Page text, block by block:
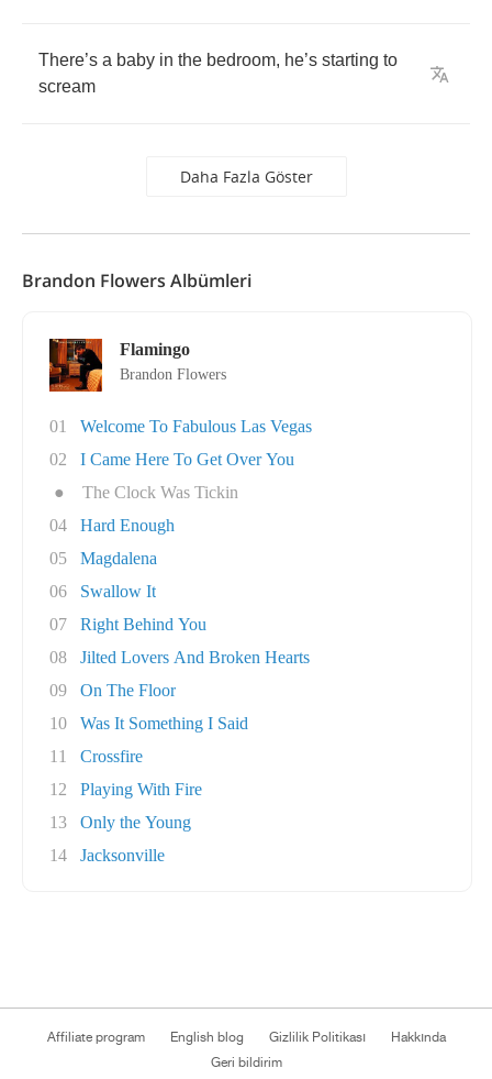
There’s a baby in the bedroom, he’s starting to
scream
Daha Fazla Göster
Brandon Flowers Albümleri
Flamingo
Brandon Flowers
01
Welcome To Fabulous Las Vegas
02
I Came Here To Get Over You
●
The Clock Was Tickin
04
Hard Enough
05
Magdalena
06
Swallow It
07
Right Behind You
08
Jilted Lovers And Broken Hearts
09
On The Floor
10
Was It Something I Said
11
Crossfire
12
Playing With Fire
13
Only the Young
14
Jacksonville
Affiliate program English blog Gizlilik Politikası
Hakkında
Geri bildirim